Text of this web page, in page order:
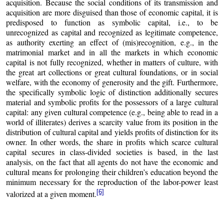
acquisition. Because the social conditions of its transmission and
acquisition are more disguised than those of economic capital, it is
predisposed to function as symbolic capital, i.e., to be
unrecognized as capital and recognized as legitimate competence,
as authority exerting an effect of (mis)recognition, e.g., in the
matrimonial market and in all the markets in which economic
capital is not fully recognized, whether in matters of culture, with
the great art collections or great cultural foundations, or in social
welfare, with the economy of generosity and the gift. Furthermore,
the specifically symbolic logic of distinction additionally secures
material and symbolic profits for the possessors of a large cultural
capital: any given cultural competence (e.g., being able to read in a
world of illiterates) derives a scarcity value from its position in the
distribution of cultural capital and yields profits of distinction for its
owner. In other words, the share in profits which scarce cultural
capital secures in class-divided societies is based, in the last
analysis, on the fact that all agents do not have the economic and
cultural means for prolonging their children’s education beyond the
minimum necessary for the reproduction of the labor-power least
valorized at a given moment. [6]